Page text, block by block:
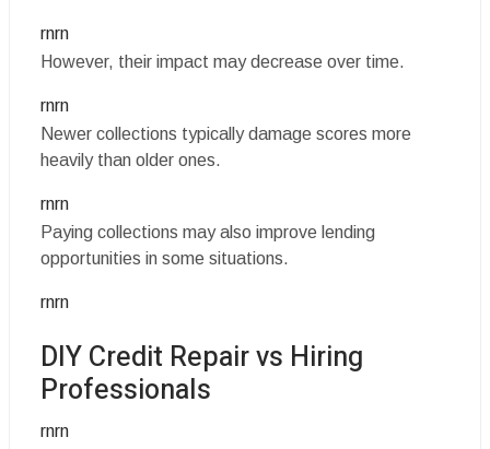
rnrn
However, their impact may decrease over time.
rnrn
Newer collections typically damage scores more
heavily than older ones.
rnrn
Paying collections may also improve lending
opportunities in some situations.
rnrn
DIY Credit Repair vs Hiring
Professionals
rnrn